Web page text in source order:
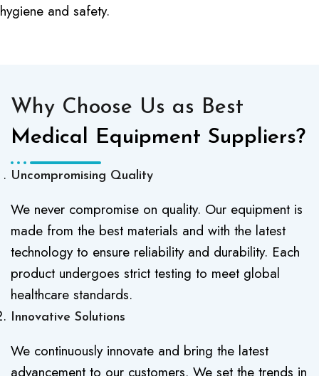
hygiene and safety.
Why Choose Us as Best
Medical Equipment Suppliers?
Uncompromising Quality
We never compromise on quality. Our equipment is
made from the best materials and with the latest
technology to ensure reliability and durability. Each
product undergoes strict testing to meet global
healthcare standards.
Innovative Solutions
We continuously innovate and bring the latest
advancement to our customers. We set the trends in